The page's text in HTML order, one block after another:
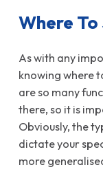
Where
As with any
knowing where
are so many
there, so it is
Obviously, the
dictate your
more